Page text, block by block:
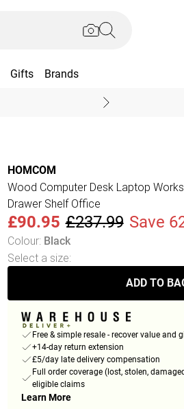
Gifts Brands
HOMCOM
Wood Computer Desk Laptop
Drawer Shelf Office
£90.95 £237.99 Save
Colour: Black
Select a size:
ADD TO
Free & simple resale - recover value and
+14-day return extension
£5/day late delivery compensation
Full order coverage (lost, stolen,
eligible claims
Learn More